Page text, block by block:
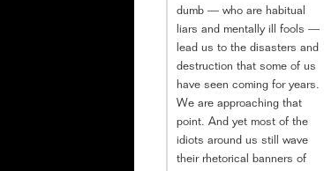
dumb — who are habitual
liars and mentally ill fools —
lead us to the disasters and
destruction that some of us
have seen coming for years.
We are approaching that
point. And yet most of the
idiots around us still wave
their rhetorical banners of